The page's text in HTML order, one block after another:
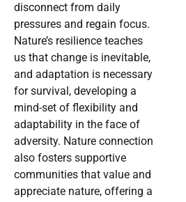
disconnect from daily
pressures and regain focus.
Nature’s resilience teaches
us that change is inevitable,
and adaptation is necessary
for survival, developing a
mind-set of flexibility and
adaptability in the face of
adversity. Nature connection
also fosters supportive
communities that value and
appreciate nature, offering a